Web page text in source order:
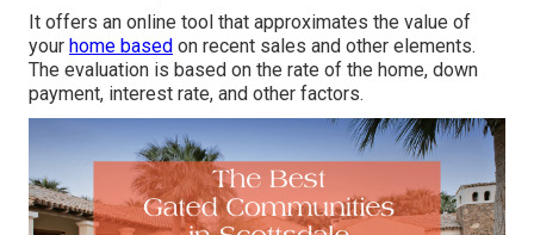
It offers an online tool that approximates the value of
your home based on recent sales and other elements.
The evaluation is based on the rate of the home, down
payment, interest rate, and other factors.